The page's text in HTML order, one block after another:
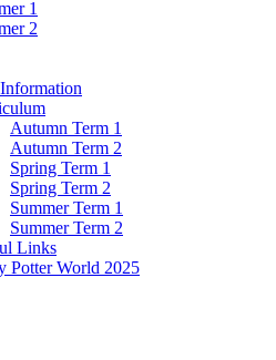
1
2
Autumn Term 1
Autumn Term 2
Spring Term 1
Spring Term 2
Summer Term 1
Summer Term 2
Links
Potter World 2025